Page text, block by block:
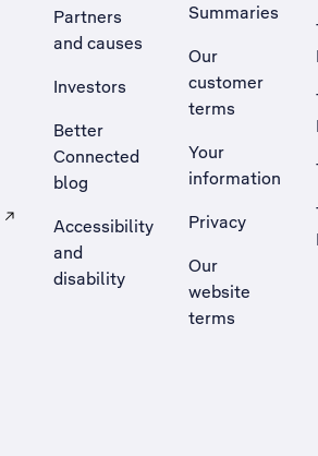
site in a new tab
Partners
and causes
Investors
Better
Connected
blog
Accessibility
and
disability
Summaries
Our
customer
terms
Your
information
Privacy
Our
website
terms